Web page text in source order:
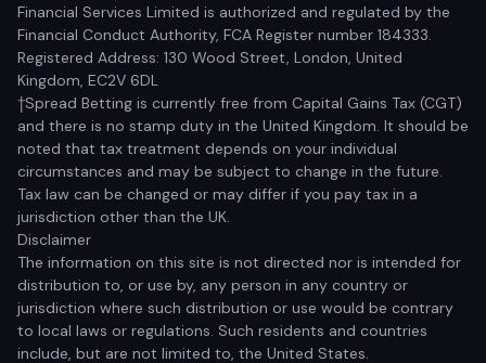
Financial Services Limited is authorized and regulated by the
Financial Conduct Authority, FCA Register number 184333.
Registered Address: 130 Wood Street, London, United
Kingdom, EC2V 6DL
†Spread Betting is currently free from Capital Gains Tax (CGT)
and there is no stamp duty in the United Kingdom. It should be
noted that tax treatment depends on your individual
circumstances and may be subject to change in the future.
Tax law can be changed or may differ if you pay tax in a
jurisdiction other than the UK.
Disclaimer
The information on this site is not directed nor is intended for
distribution to, or use by, any person in any country or
jurisdiction where such distribution or use would be contrary
to local laws or regulations. Such residents and countries
include, but are not limited to, the United States.